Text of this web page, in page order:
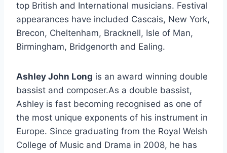
top British and International musicians. Festival
appearances have included Cascais, New York,
Brecon, Cheltenham, Bracknell, Isle of Man,
Birmingham, Bridgenorth and Ealing.
Ashley John Long is an award winning double
bassist and composer.As a double bassist,
Ashley is fast becoming recognised as one of
the most unique exponents of his instrument in
Europe. Since graduating from the Royal Welsh
College of Music and Drama in 2008, he has